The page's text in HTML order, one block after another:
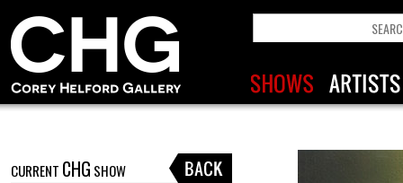
CURRENT CHG SHOW